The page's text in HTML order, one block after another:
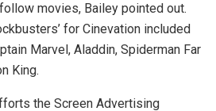
movies, Bailey pointed out.
for Cinevation included
Marvel, Aladdin, Spiderman Far
King.
the Screen Advertising